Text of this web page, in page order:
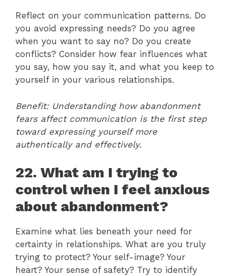
Reflect on your communication patterns. Do
you avoid expressing needs? Do you agree
when you want to say no? Do you create
conflicts? Consider how fear influences what
you say, how you say it, and what you keep to
yourself in your various relationships.
Benefit: Understanding how abandonment
fears affect communication is the first step
toward expressing yourself more
authentically and effectively.
22. What am I trying to
control when I feel anxious
about abandonment?
Examine what lies beneath your need for
certainty in relationships. What are you truly
trying to protect? Your self-image? Your
heart? Your sense of safety? Try to identify